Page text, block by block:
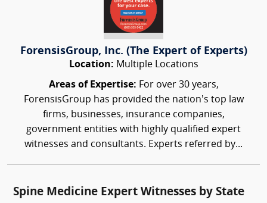
ForensisGroup, Inc. (The Expert of Experts)
Location: Multiple Locations
Areas of Expertise: For over 30 years,
ForensisGroup has provided the nation’s top law
firms, businesses, insurance companies,
government entities with highly qualified expert
witnesses and consultants. Experts referred by...
Spine Medicine Expert Witnesses by State